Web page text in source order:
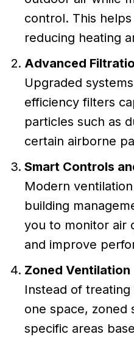
control. This
reducing heating
Advanced
Upgraded
efficiency filters
particles such as
certain airborne
Smart Controls
Modern
building
you to monitor air
and improve
Zoned Ventilation
Instead of
one space, zoned
specific areas